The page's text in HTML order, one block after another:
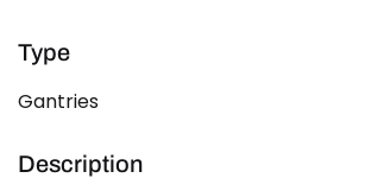
Type
Gantries
Description